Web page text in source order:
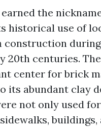
the
historical use of
construction
20th centuries.
center for brick
its abundant clay
not only used